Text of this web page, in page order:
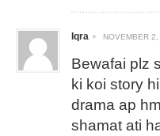
Iqra NOVEMBER
Bewafai plz
ki koi story
drama ap
shamat ati